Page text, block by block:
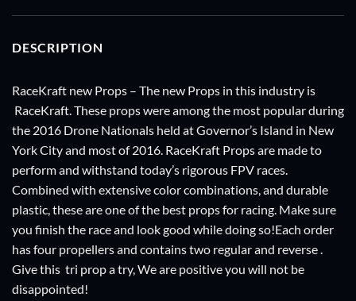
DESCRIPTION
RaceKraft new Props – The new Props in this industry is
RaceKraft. These props were among the most popular during
the 2016 Drone Nationals held at Governor’s Island in New
York City and most of 2016. RaceKraft Props are made to
perform and withstand today’s rigorous FPV races.
Combined with extensive color combinations, and durable
plastic, these are one of the best props for racing. Make sure
you finish the race and look good while doing so!Each order
has four propellers and contains two regular and reverse .
Give this tri prop a try, We are positive you will not be
disappointed!